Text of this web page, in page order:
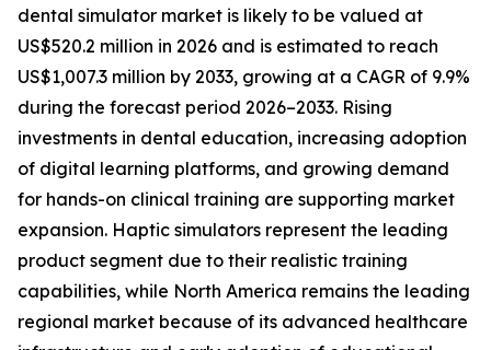
dental simulator market is likely to be valued at
US$520.2 million in 2026 and is estimated to reach
US$1,007.3 million by 2033, growing at a CAGR of 9.9%
during the forecast period 2026–2033. Rising
investments in dental education, increasing adoption
of digital learning platforms, and growing demand
for hands-on clinical training are supporting market
expansion. Haptic simulators represent the leading
product segment due to their realistic training
capabilities, while North America remains the leading
regional market because of its advanced healthcare